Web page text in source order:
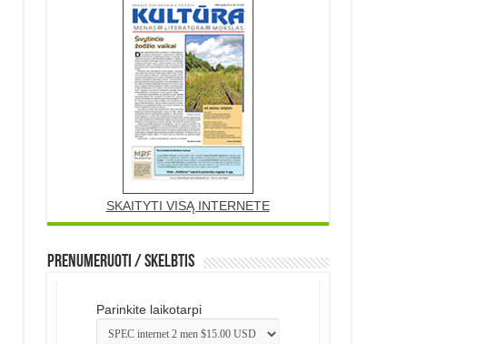
SKAITYTI VISĄ INTERNETE
Prenumeruoti / Skelbtis
Parinkite laikotarpi